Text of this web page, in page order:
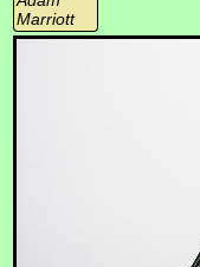
Marriott